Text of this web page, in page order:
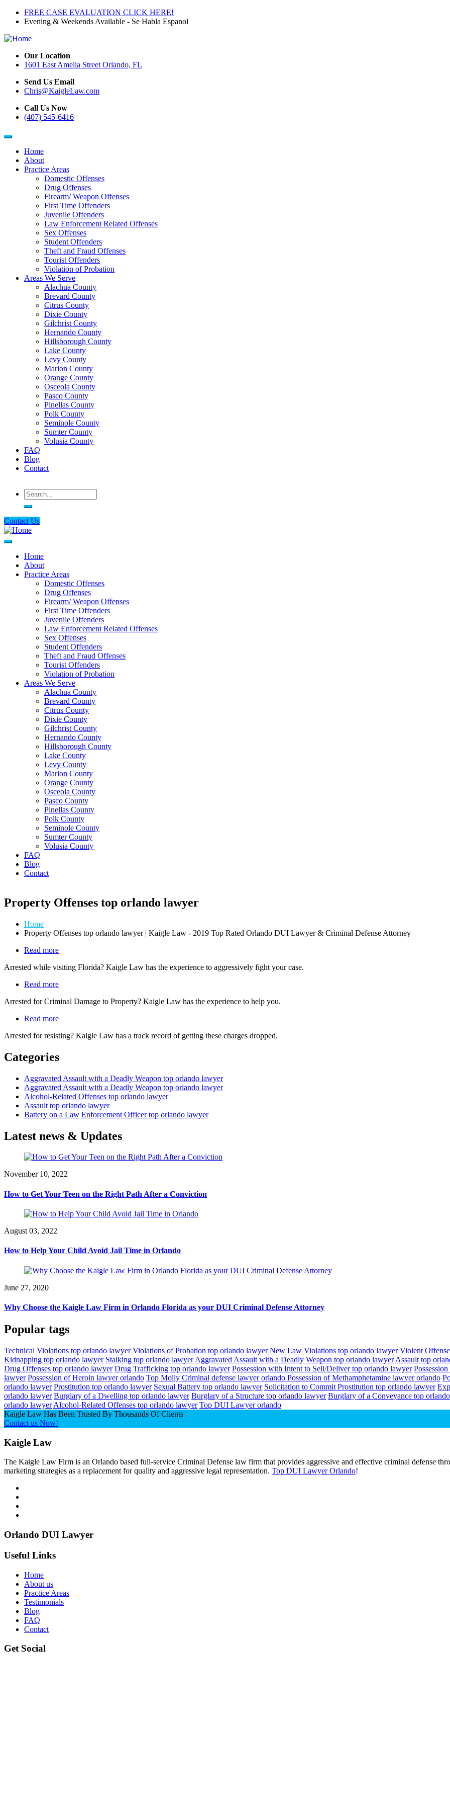
Skip
content
FREE CASE EVALUATION CLICK HERE!
Evening & Weekends Available - Se Habla Espanol
Our Location
1601 East Amelia Street Orlando, FL
Send Us Email
Chris@KaigleLaw.com
Call Us Now
(407) 545-6416
Main
navigation
Home
About
Practice Areas
Domestic Offenses
Drug Offenses
Firearm/ Weapon Offenses
First Time Offenders
Juvenile Offenders
Law Enforcement Related Offenses
Sex Offenses
Student Offenders
Theft and Fraud Offenses
Tourist Offenders
Violation of Probation
Areas We Serve
Alachua County
Brevard County
Citrus County
Dixie County
Gilchrist County
Hernando County
Hillsborough County
Lake County
Levy County
Marion County
Orange County
Osceola County
Pasco County
Pinellas County
Polk County
Seminole County
Sumter County
Volusia County
FAQ
Blog
Contact
Search
Contact Us
Main
navigation
Home
About
Practice Areas
Domestic Offenses
Drug Offenses
Firearm/ Weapon Offenses
First Time Offenders
Juvenile Offenders
Law Enforcement Related Offenses
Sex Offenses
Student Offenders
Theft and Fraud Offenses
Tourist Offenders
Violation of Probation
Areas We Serve
Alachua County
Brevard County
Citrus County
Dixie County
Gilchrist County
Hernando County
Hillsborough County
Lake County
Levy County
Marion County
Orange County
Osceola County
Pasco County
Pinellas County
Polk County
Seminole County
Sumter County
Volusia County
FAQ
Blog
Contact
Property Offenses top orlando lawyer
Home
Property Offenses top orlando lawyer | Kaigle Law - 2019 Top Rated Orlando DUI Lawyer & Criminal Defense Attorney
Read more
Offenders
Arrested while visiting Florida? Kaigle Law has the experience to aggressively fight your case.
Read more
Offenses
Arrested for Criminal Damage to Property? Kaigle Law has the experience to help you.
Read more
Enforcement
Arrested for resisting? Kaigle Law has a track record of getting these charges dropped.
Categories
Aggravated Assault with a Deadly Weapon top orlando lawyer
Aggravated Assault with a Deadly Weapon top orlando lawyer
Alcohol-Related Offenses top orlando lawyer
Assault top orlando lawyer
Battery on a Law Enforcement Officer top orlando lawyer
Latest news & Updates
November 10, 2022
How to Get Your Teen on the Right Path After a Conviction
August 03, 2022
How to Help Your Child Avoid Jail Time in Orlando
June 27, 2020
Why Choose the Kaigle Law Firm in Orlando Florida as your DUI Criminal Defense Attorney
Popular tags
Technical Violations top orlando lawyer Violations of Probation top orlando lawyer New Law Violations top orlando lawyer Violent
Kidnapping top orlando lawyer Stalking top orlando lawyer Aggravated Assault with a Deadly Weapon top orlando lawyer Assault top
Drug Offenses top orlando lawyer Drug Trafficking top orlando lawyer Possession with Intent to Sell/Deliver top orlando lawyer
lawyer Possession of Heroin lawyer orlando Top Molly Criminal defense lawyer orlando Possession of Methamphetamine lawyer orlando
orlando lawyer Prostitution top orlando lawyer Sexual Battery top orlando lawyer Solicitation to Commit Prostitution top orlando lawyer
orlando lawyer Burglary of a Dwelling top orlando lawyer Burglary of a Structure top orlando lawyer Burglary of a Conveyance top
orlando lawyer Alcohol-Related Offenses top orlando lawyer Top DUI Lawyer orlando
Kaigle Law Has Been Trusted By Thousands Of Clients
Contact us Now!
Kaigle Law
The Kaigle Law Firm is an Orlando based full-service Criminal Defense law firm that provides aggressive and effective criminal defense
marketing strategies as a replacement for quality and aggressive legal representation. Top DUI Lawyer Orlando!
Orlando DUI Lawyer
Useful Links
Home
About us
Practice Areas
Testimonials
Blog
FAQ
Contact
Get Social